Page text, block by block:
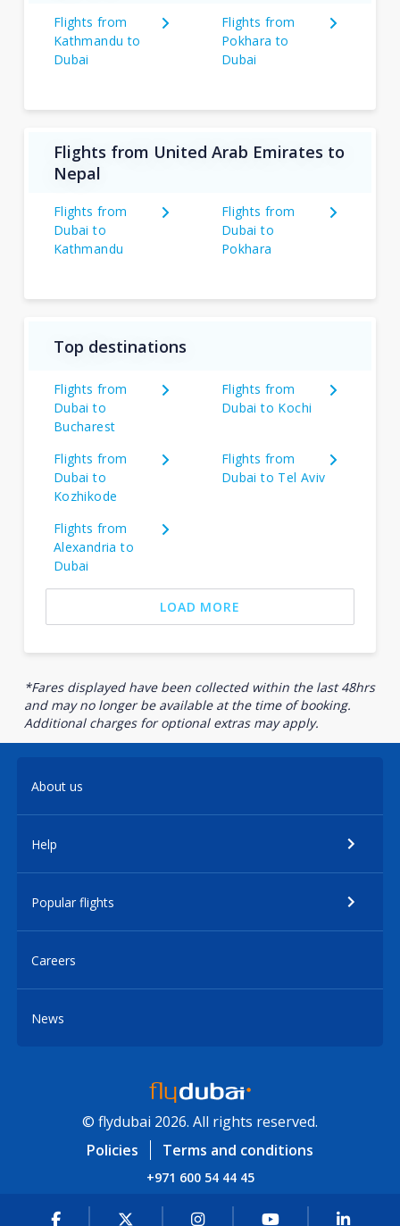
Flights from
Kathmandu to
Dubai
Flights from
Pokhara to
Dubai
Flights from United Arab Emirates to
Nepal
Flights from
Dubai to
Kathmandu
Flights from
Dubai to
Pokhara
Top destinations
Flights from
Dubai to
Bucharest
Flights from
Dubai to Kochi
Flights from
Dubai to
Kozhikode
Flights from
Dubai to Tel Aviv
Flights from
Alexandria to
Dubai
LOAD MORE
*Fares displayed have been collected within the last 48hrs
and may no longer be available at the time of booking.
Additional charges for optional extras may apply.
About us
Help
Popular flights
Careers
News
© flydubai 2026. All rights reserved.
Policies
Terms and conditions
+971 600 54 44 45